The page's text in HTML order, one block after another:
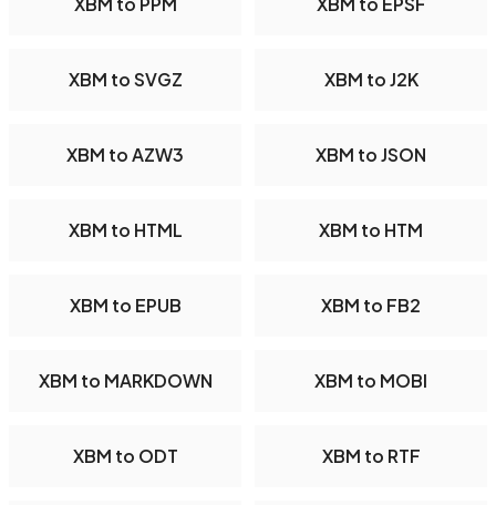
XBM to SVGZ XBM to J2K
XBM to AZW3 XBM to JSON
XBM to HTML XBM to HTM
XBM to EPUB XBM to FB2
XBM to MARKDOWN XBM to MOBI
XBM to ODT XBM to RTF